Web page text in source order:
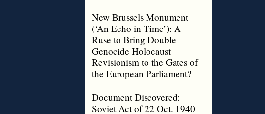
New Brussels Monument
(‘An Echo in Time’): A
Ruse to Bring Double
Genocide Holocaust
Revisionism to the Gates of
the European Parliament?
Document Discovered:
Soviet Act of 22 Oct. 1940